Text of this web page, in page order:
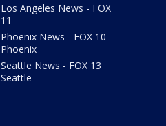
Los Angeles News - FOX
11
Phoenix News - FOX 10
Phoenix
Seattle News - FOX 13
Seattle